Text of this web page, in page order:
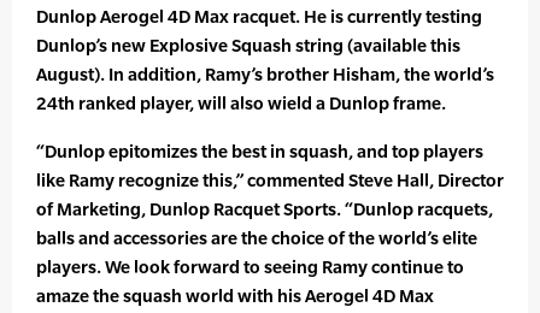
Dunlop Aerogel 4D Max racquet. He is currently testing
Dunlop’s new Explosive Squash string (available this
August). In addition, Ramy’s brother Hisham, the world’s
24th ranked player, will also wield a Dunlop frame.
“Dunlop epitomizes the best in squash, and top players
like Ramy recognize this,” commented Steve Hall, Director
of Marketing, Dunlop Racquet Sports. “Dunlop racquets,
balls and accessories are the choice of the world’s elite
players. We look forward to seeing Ramy continue to
amaze the squash world with his Aerogel 4D Max